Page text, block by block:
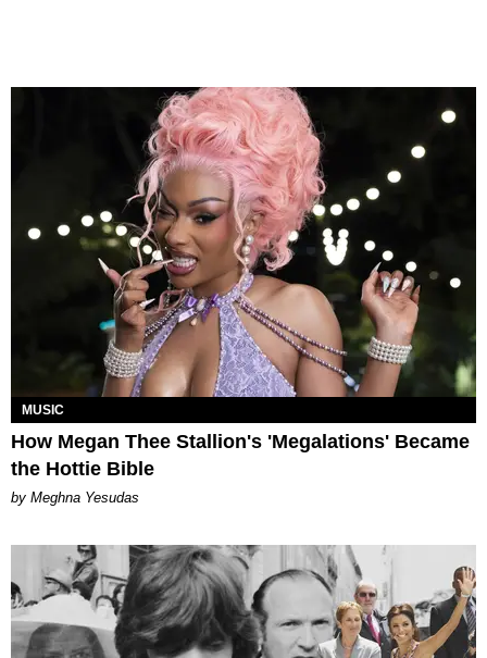
MUSIC
How Megan Thee Stallion's 'Megalations' Became
the Hottie Bible
by Meghna Yesudas